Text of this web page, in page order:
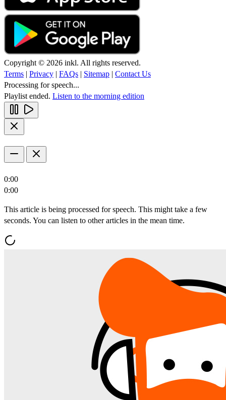
Copyright © 2026 inkl. All rights reserved.
Terms | Privacy | FAQs | Sitemap | Contact Us
Processing for speech...
Playlist ended. Listen to the morning edition
0:00
0:00
This article is being processed for speech. This might take a few
seconds. You can listen to other articles in the mean time.